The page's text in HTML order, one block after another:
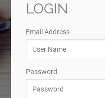
LOGIN
Email Address
Password